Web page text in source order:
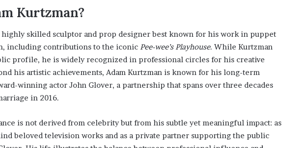
Kurtzman?
highly skilled sculptor and prop designer best known for his work in puppet
including contributions to the iconic Pee-wee’s Playhouse. While Kurtzman
profile, he is widely recognized in professional circles for his creative
his artistic achievements, Adam Kurtzman is known for his long-term
winning actor John Glover, a partnership that spans over three decades
in 2016.
is not derived from celebrity but from his subtle yet meaningful impact: as
beloved television works and as a private partner supporting the public